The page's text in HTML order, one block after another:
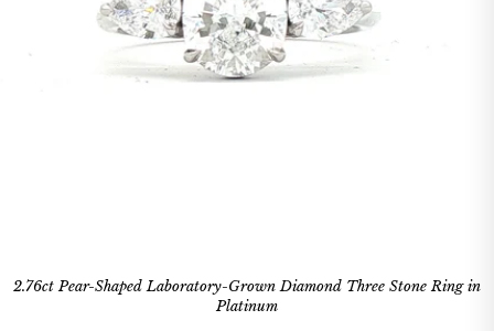
2.76ct Pear-Shaped Laboratory-Grown Diamond Three Stone Ring in
Platinum